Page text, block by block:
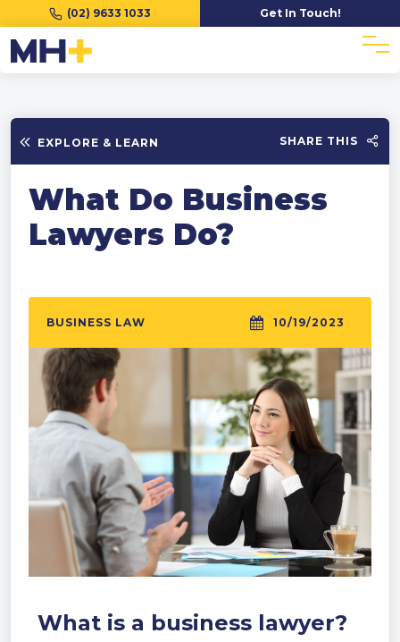
(02) 9633 1033 Get In Touch!
EXPLORE & LEARN SHARE THIS
What Do Business
Lawyers Do?
BUSINESS LAW 10/19/2023
What is a business lawyer?